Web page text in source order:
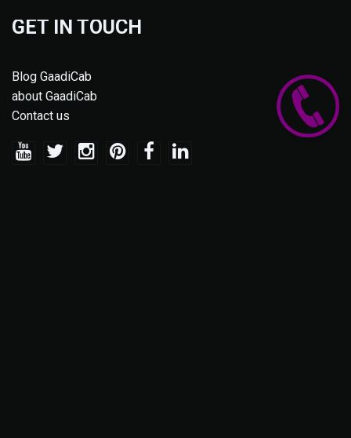
GET IN TOUCH
Blog GaadiCab
about GaadiCab
Contact us